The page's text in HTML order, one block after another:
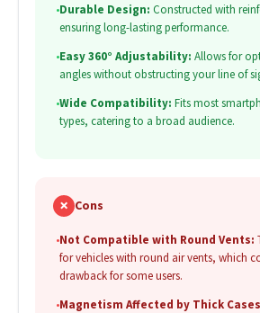
•Durable Design: Constructed with
ensuring long-lasting performance.
•Easy 360° Adjustability: Allows for
angles without obstructing your line of
•Wide Compatibility: Fits most
types, catering to a broad audience.
✗ Cons
•Not Compatible with Round Vents:
for vehicles with round air vents, which
drawback for some users.
•Magnetism Affected by Thick